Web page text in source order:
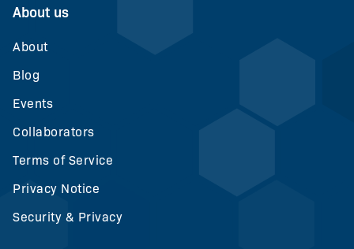
About us
About
Blog
Events
Collaborators
Terms of Service
Privacy Notice
Security & Privacy